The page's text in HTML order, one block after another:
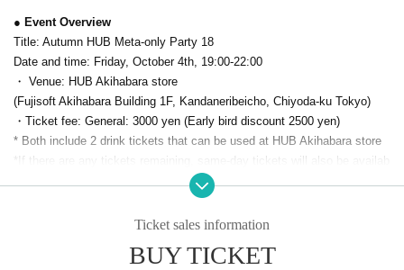
● Event Overview
Title: Autumn HUB Meta-only Party 18
Date and time: Friday, October 4th, 19:00-22:00
・ Venue: HUB Akihabara store
(Fujisoft Akihabara Building 1F, Kandaneribeicho, Chiyoda-ku Tokyo)
・Ticket fee: General: 3000 yen (Early bird discount 2500 yen)
* Both include 2 drink tickets that can be used at HUB Akihabara store
*If there are any tickets remaining, same-day tickets will also be availab
It is scheduled for sale
(Panola Pro Co., Ltd.)
・Production cooperation: Highball Co., Ltd.
Ticket sales information
BUY TICKET